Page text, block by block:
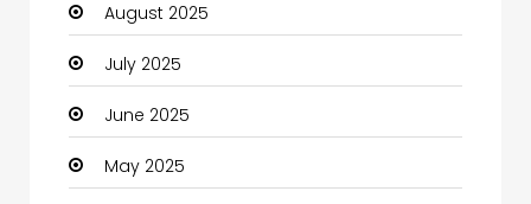
Car dealer
Car Rental Agency
Careers and Jobs
Carpet Cleaning
August 2025
July 2025
June 2025
May 2025